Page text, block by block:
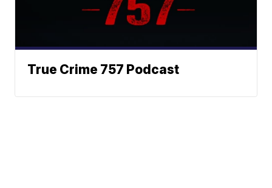
True Crime 757 Podcast